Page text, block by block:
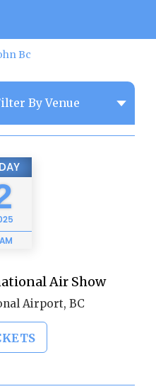
Bc
Air Show
Airport, BC